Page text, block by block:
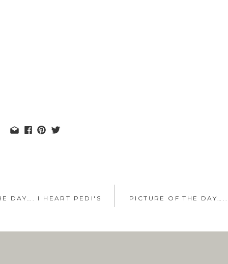
PICTURE OF THE
DAY…. I HEART PEDI'S